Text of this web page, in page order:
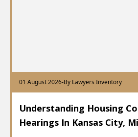
01 August 2026-By Lawyers Inventory
Understanding Housing
Hearings In Kansas City,